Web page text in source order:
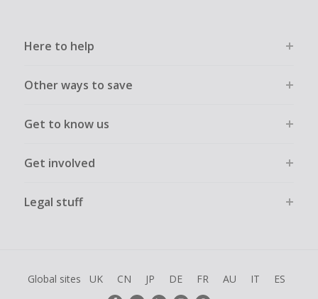
Here to help
Other ways to save
Get to know us
Get involved
Legal stuff
Global sites UK CN JP DE FR AU IT ES